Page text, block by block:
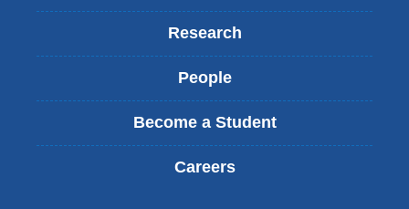
Research
People
Become a Student
Careers